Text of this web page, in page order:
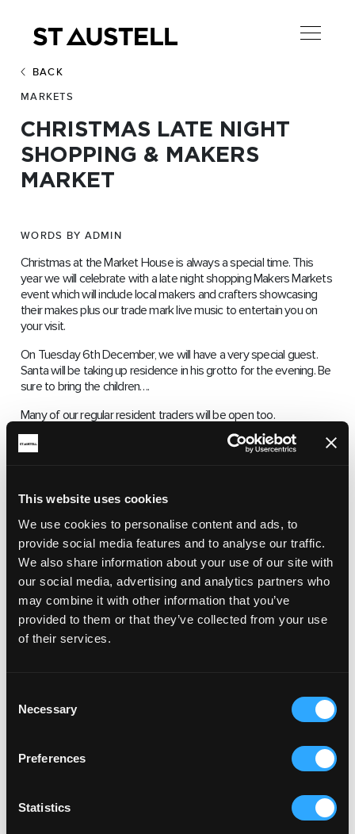
This website uses cookies
We use cookies to personalise content and ads, to
provide social media features and to analyse our traffic.
We also share information about your use of our site with
our social media, advertising and analytics partners who
may combine it with other information that you’ve
provided to them or that they’ve collected from your use
of their services.
Selection
Necessary
Preferences
Statistics
BACK
MARKETS
CHRISTMAS LATE NIGHT
SHOPPING & MAKERS
MARKET
WORDS BY ADMIN
Christmas at the Market House is always a special time. This
year we will celebrate with a late night shopping Makers Markets
event which will include local makers and crafters showcasing
their makes plus our trade mark live music to entertain you on
your visit.
On Tuesday 6th December, we will have a very special guest.
Santa will be taking up residence in his grotto for the evening. Be
sure to bring the children….
Many of our regular resident traders will be open too.
To book a stall, please email eventsstaustellmh@gmail.com
STREET, ST AUSTELL PL25 5QB
NOVEMBER 26, 2022 4:00 PM 7:00 PM
The Market House is often described as the jewel in